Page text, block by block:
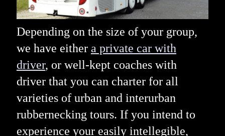
Depending on the size of your group,
we have either a private car with
driver, or well-kept coaches with
driver that you can charter for all
varieties of urban and interurban
rubbernecking tours. If you intend to
experience your easily intellegible,